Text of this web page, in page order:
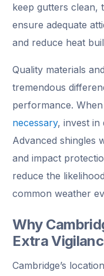
keep gutters clean,
ensure adequate
and reduce heat
Quality materials and
tremendous
performance. When
necessary, invest in
Advanced shingles
and impact
reduce the
common weather
Why
Extra
Cambridge’s